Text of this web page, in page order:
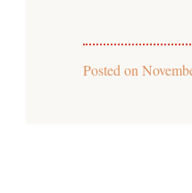
Posted on